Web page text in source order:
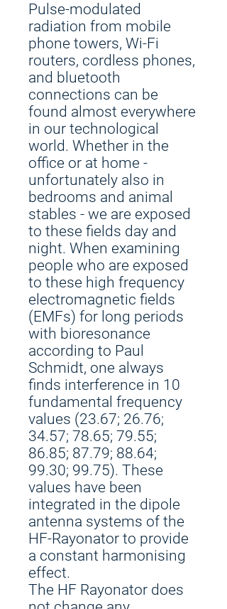
Pulse-modulated
radiation from mobile
phone towers, Wi-Fi
routers, cordless phones,
and bluetooth
connections can be
found almost everywhere
in our technological
world. Whether in the
office or at home -
unfortunately also in
bedrooms and animal
stables - we are exposed
to these fields day and
night. When examining
people who are exposed
to these high frequency
electromagnetic fields
(EMFs) for long periods
with bioresonance
according to Paul
Schmidt, one always
finds interference in 10
fundamental frequency
values (23.67; 26.76;
34.57; 78.65; 79.55;
86.85; 87.79; 88.64;
99.30; 99.75). These
values have been
integrated in the dipole
antenna systems of the
HF-Rayonator to provide
a constant harmonising
effect.
The HF Rayonator does